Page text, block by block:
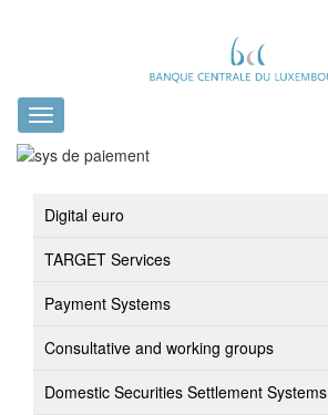
Toggle
navigation
Digital euro
TARGET Services
Payment Systems
Consultative and working groups
Domestic Securities Settlement Systems